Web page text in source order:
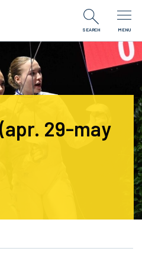
SEARCH MENU
29-may